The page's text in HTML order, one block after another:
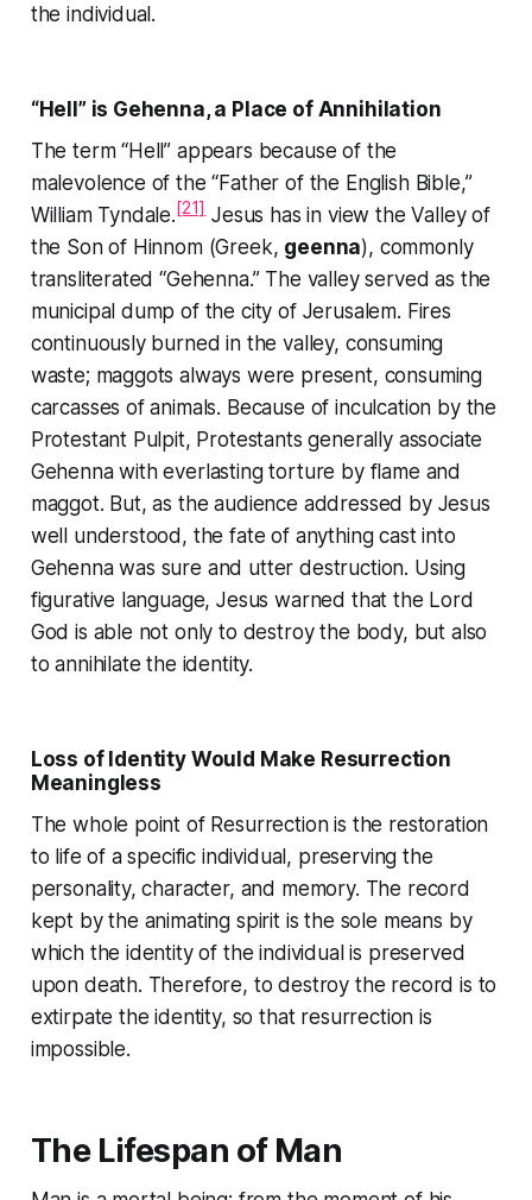
the individual.
“Hell” is Gehenna, a Place of Annihilation
The term “Hell” appears because of the
malevolence of the “Father of the English Bible,”
William Tyndale.[21]Jesus has in view the Valley of
the Son of Hinnom (Greek, geenna), commonly
transliterated “Gehenna.” The valley served as the
municipal dump of the city of Jerusalem. Fires
continuously burned in the valley, consuming
waste; maggots always were present, consuming
carcasses of animals. Because of inculcation by the
Protestant Pulpit, Protestants generally associate
Gehenna with everlasting torture by flame and
maggot. But, as the audience addressed by Jesus
well understood, the fate of anything cast into
Gehenna was sure and utter destruction. Using
figurative language, Jesus warned that the Lord
God is able not only to destroy the body, but also
to annihilate the identity.
Loss of Identity Would Make Resurrection
Meaningless
The whole point of Resurrection is the restoration
to life of a specific individual, preserving the
personality, character, and memory. The record
kept by the animating spirit is the sole means by
which the identity of the individual is preserved
upon death. Therefore, to destroy the record is to
extirpate the identity, so that resurrection is
impossible.
The Lifespan of Man